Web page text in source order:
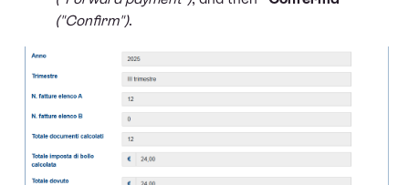
("Confirm").